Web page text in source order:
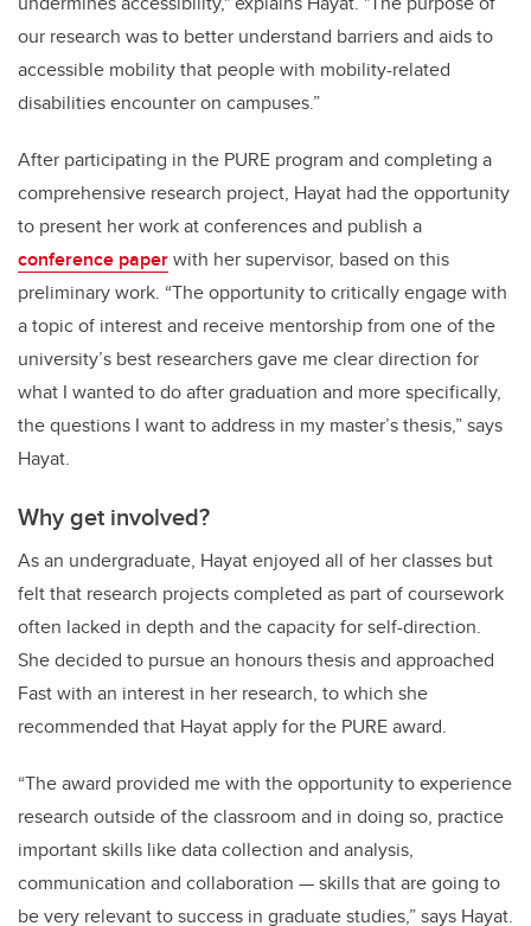
our research was to better understand barriers and aids to
accessible mobility that people with mobility-related
disabilities encounter on campuses.”
After participating in the PURE program and completing a
comprehensive research project, Hayat had the opportunity
to present her work at conferences and publish a
conference paperwith her supervisor, based on this
preliminary work. “The opportunity to critically engage with
a topic of interest and receive mentorship from one of the
university’s best researchers gave me clear direction for
what I wanted to do after graduation and more specifically,
the questions I want to address in my master’s thesis,” says
Hayat.
Why get involved?
As an undergraduate, Hayat enjoyed all of her classes but
felt that research projects completed as part of coursework
often lacked in depth and the capacity for self-direction.
She decided to pursue an honours thesis and approached
Fast with an interest in her research, to which she
recommended that Hayat apply for the PURE award.
“The award provided me with the opportunity to experience
research outside of the classroom and in doing so, practice
important skills like data collection and analysis,
communication and collaboration — skills that are going to
be very relevant to success in graduate studies,” says Hayat.